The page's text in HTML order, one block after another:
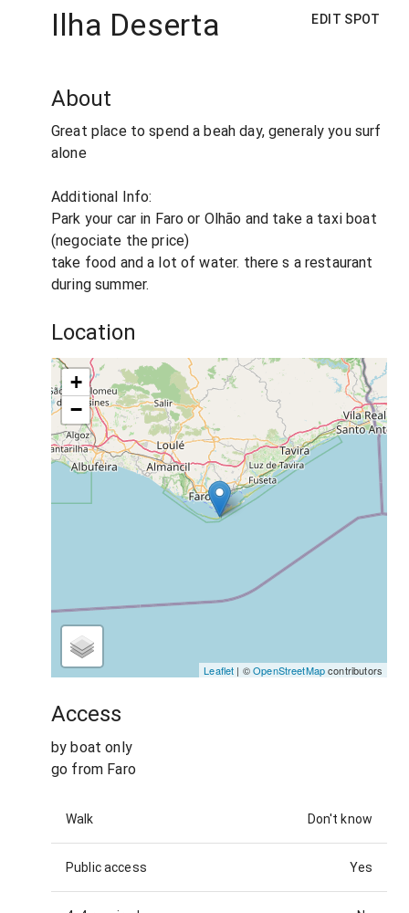
Ilha Deserta EDIT SPOT
About
Great place to spend a beah day, generaly you surf
alone
Additional Info:
Park your car in Faro or Olhão and take a taxi boat
(negociate the price)
take food and a lot of water. there s a restaurant
during summer.
Location
+
−
Leaflet | ©OpenStreetMapcontributors
Access
by boat only
go from Faro
Walk Don't know
Public access Yes